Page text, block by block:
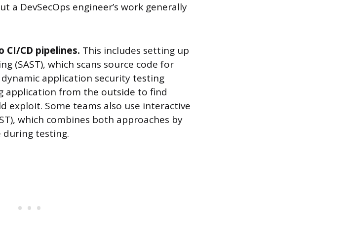
a DevSecOps engineer’s work generally
CD pipelines. This includes setting up
(SAST), which scans source code for
application security testing
application from the outside to find
exploit. Some teams also use interactive
which combines both approaches by
testing.